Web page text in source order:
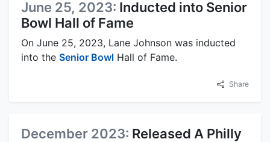
June 25, 2023: Inducted into Senior
Bowl Hall of Fame
On June 25, 2023, Lane Johnson was inducted
into the Senior Bowl Hall of Fame.
Share
December 2023: Released A Philly